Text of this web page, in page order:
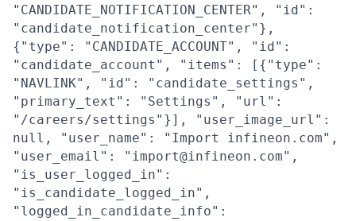
"CANDIDATE_NOTIFICATION_CENTER", "id":
"candidate_notification_center"},
{"type": "CANDIDATE_ACCOUNT", "id":
"candidate_account", "items": [{"type":
"NAVLINK", "id": "candidate_settings",
"primary_text": "Settings", "url":
"/careers/settings"}], "user_image_url":
null, "user_name": "Import infineon.com",
"user_email": "import@infineon.com",
"is_user_logged_in":
"is_candidate_logged_in",
"logged_in_candidate_info":